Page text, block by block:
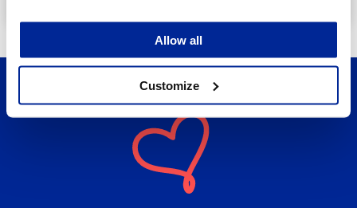
Allow all
Customize